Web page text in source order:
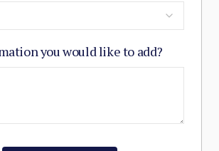
you would like to add?